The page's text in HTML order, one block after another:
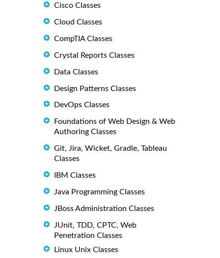
Cisco Classes
Cloud Classes
CompTIA Classes
Crystal Reports Classes
Data Classes
Design Patterns Classes
DevOps Classes
Foundations of Web Design & Web
Authoring Classes
Git, Jira, Wicket, Gradle, Tableau
Classes
IBM Classes
Java Programming Classes
JBoss Administration Classes
JUnit, TDD, CPTC, Web
Penetration Classes
Linux Unix Classes